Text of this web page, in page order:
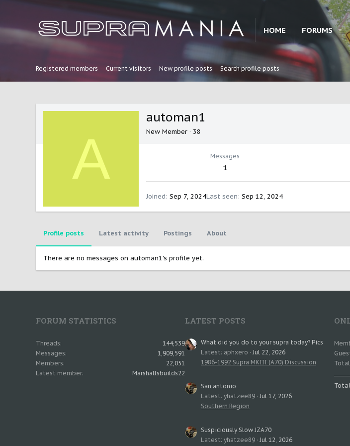
HOME FORUMS
Registered members Current visitors New profile posts Search profile posts
A
automan1
New Member · 38
Messages
1
Joined Sep 7, 2024Last seen Sep 12, 2024
Profile posts Latest activity Postings About
There are no messages on automan1's profile yet.
FORUM STATISTICS
Threads
144,539
Messages
1,909,591
Members
22,051
Latest member
Marshallsbuilds22
LATEST POSTS
What did you do to your supra today? Pics
Latest: aphxero
Jul 22, 2026
1986-1992 Supra MKIII (A70) Discussion
San antonio
Latest: yhatzee89 Jul 17, 2026
Southern Region
Suspiciously Slow JZA70
Latest: yhatzee89 Jul 12, 2026